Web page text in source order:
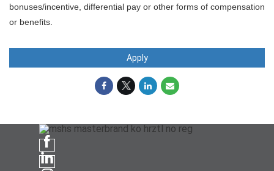
bonuses/incentive, differential pay or other forms of compensation
or benefits.
Apply